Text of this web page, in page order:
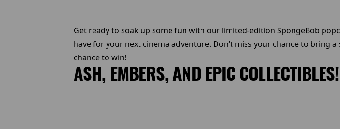
Get ready to soak up some fun with our limited-edition SpongeBob
have for your next cinema adventure. Don’t miss your chance to
chance to win!
ASH, EMBERS, AND EPIC COLLECTIBLES!